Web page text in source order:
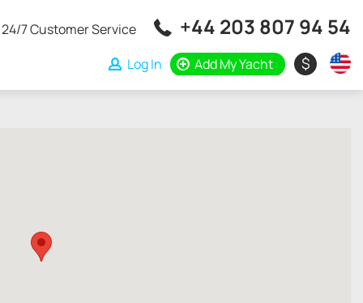
24/7 Customer Service +44 203 807 94 54
Log In Add My Yacht $